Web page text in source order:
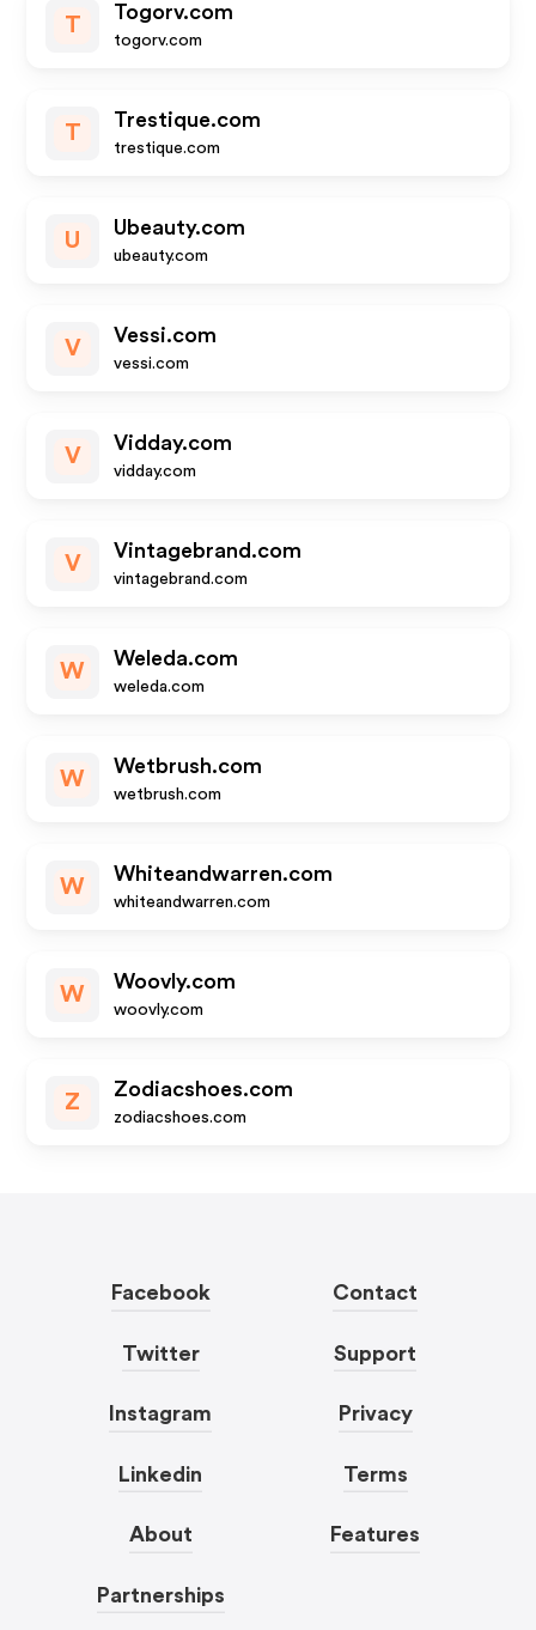
T
Togorv.com
togorv.com
T
Trestique.com
trestique.com
U
Ubeauty.com
ubeauty.com
V
Vessi.com
vessi.com
V
Vidday.com
vidday.com
V
Vintagebrand.com
vintagebrand.com
W
Weleda.com
weleda.com
W
Wetbrush.com
wetbrush.com
W
Whiteandwarren.com
whiteandwarren.com
W
Woovly.com
woovly.com
Z
Zodiacshoes.com
zodiacshoes.com
Facebook
Twitter
Instagram
Linkedin
About
Partnerships
Contact
Support
Privacy
Terms
Features